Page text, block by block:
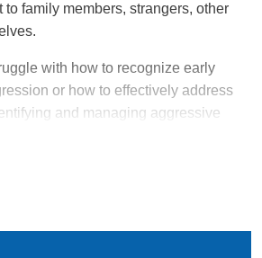
to family members, strangers, other
with how to recognize early
or how to effectively address
and managing aggressive
teeth